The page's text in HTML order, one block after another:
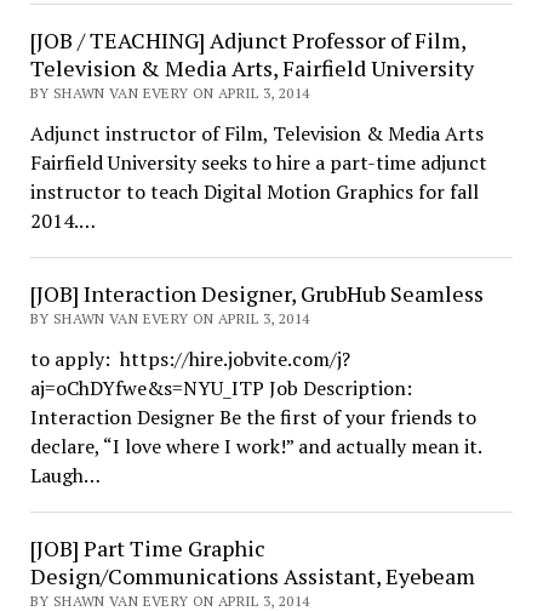
[JOB / TEACHING] Adjunct Professor of Film,
Television & Media Arts, Fairfield University
BY SHAWN VAN EVERY ON APRIL 3, 2014
Adjunct instructor of Film, Television & Media Arts
Fairfield University seeks to hire a part-time adjunct
instructor to teach Digital Motion Graphics for fall
2014.…
[JOB] Interaction Designer, GrubHub Seamless
BY SHAWN VAN EVERY ON APRIL 3, 2014
to apply: https://hire.jobvite.com/j?
aj=oChDYfwe&s=NYU_ITP Job Description:
Interaction Designer Be the first of your friends to
declare, “I love where I work!” and actually mean it.
Laugh…
[JOB] Part Time Graphic
Design/Communications Assistant, Eyebeam
BY SHAWN VAN EVERY ON APRIL 3, 2014